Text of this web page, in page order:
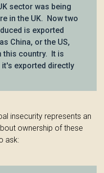
sector was being
in the UK. Now two
is exported
China, or the US,
this country. It is
exported directly
insecurity represents an
ownership of these
ask: